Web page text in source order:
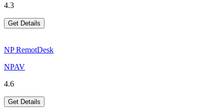
4.3
Get Details
NP RemotDesk
NPAV
4.6
Get Details